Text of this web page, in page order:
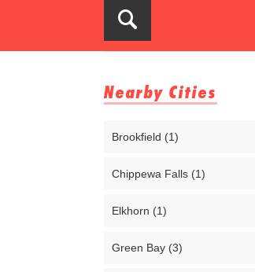
Nearby Cities
Brookfield (1)
Chippewa Falls (1)
Elkhorn (1)
Green Bay (3)